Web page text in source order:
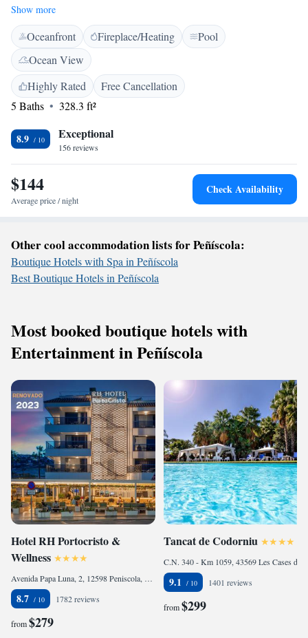
Cathedral. Here, you can enjoy a stay that includes access to a refreshing
seasonal outdoor swimming pool, free private parking for your
convenience, and lovely garden and terrace spaces to relax in. We aim to
create a welcoming atmosphere where every guest feels at home.
Whether you're here for relaxation or adventure, we are excited to help
make your stay memorable!
Show more
Oceanfront Fireplace/Heating
Pool
Ocean View
Highly Rated
Free Cancellation
5 Baths
328.3 ft²
8.9 Exceptional
156 reviews
$144
Average price / night
Check Availability
Other cool accommodation lists for Peñíscola:
Boutique Hotels with Spa in Peñíscola
Best Boutique Hotels in Peñíscola
Most booked boutique hotels with
Entertainment in Peñíscola
Hotel RH Portocristo &
Wellness
Avenida Papa Luna, 2, 12598 Peniscola, Spain
8.7 1782 reviews
from$279
Tancat de Codorniu
9.1 1401 reviews
from$299